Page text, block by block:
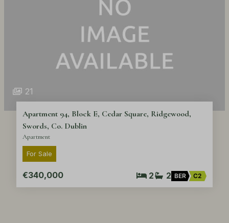
21
Apartment 94, Block E, Cedar Square, Ridgewood,
Swords, Co. Dublin
Apartment
For Sale
€340,000 2 2 BER C2